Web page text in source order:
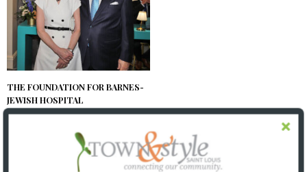
THE FOUNDATION FOR BARNES-
JEWISH HOSPITAL
| ILLUMINATION GALA 2026